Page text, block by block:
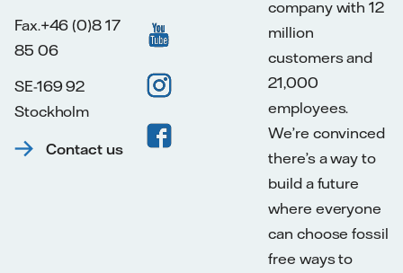
Fax.+46 (0)8 17
85 06
SE-169 92
Stockholm
Contact us
company with 12
million
customers and
21,000
employees.
We’re convinced
there’s a way to
build a future
where everyone
can choose fossil
free ways to